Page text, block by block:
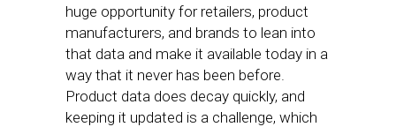
huge opportunity for retailers, product
manufacturers, and brands to lean into
that data and make it available today in a
way that it never has been before.
Product data does decay quickly, and
keeping it updated is a challenge, which